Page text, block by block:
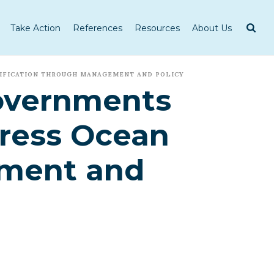
Take Action References Resources About Us
THROUGH MANAGEMENT AND POLICY
Ocean
and